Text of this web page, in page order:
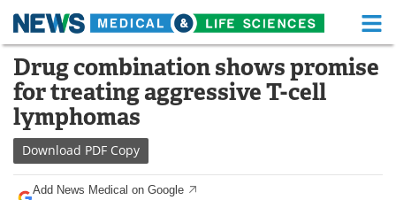
Skip
content
Medical Home Life Sciences Home
About Functional Food
News
Drugs
Drug combination shows promise
for treating aggressive T-cell
lymphomas
Download PDF Copy
Add News Medical on Google